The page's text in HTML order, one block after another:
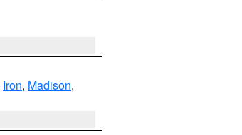
Iron, Madison,